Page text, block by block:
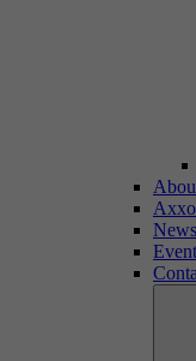
News